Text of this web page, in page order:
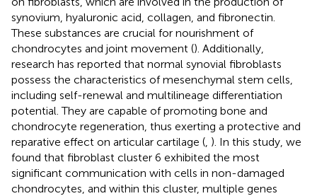
synovium, hyaluronic acid, collagen, and fibronectin.
These substances are crucial for nourishment of
chondrocytes and joint movement (). Additionally,
research has reported that normal synovial fibroblasts
possess the characteristics of mesenchymal stem cells,
including self-renewal and multilineage differentiation
potential. They are capable of promoting bone and
chondrocyte regeneration, thus exerting a protective and
reparative effect on articular cartilage ( ). In this study, we
found that fibroblast cluster 6 exhibited the most
significant communication with cells in non-damaged
chondrocytes, and within this cluster, multiple genes